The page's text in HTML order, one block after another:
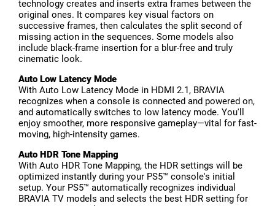
technology creates and inserts extra frames between the
original ones. It compares key visual factors on
successive frames, then calculates the split second of
missing action in the sequences. Some models also
include black-frame insertion for a blur-free and truly
cinematic look.
Auto Low Latency Mode
With Auto Low Latency Mode in HDMI 2.1, BRAVIA
recognizes when a console is connected and powered on,
and automatically switches to low latency mode. You'll
enjoy smoother, more responsive gameplay—vital for fast-
moving, high-intensity games.
Auto HDR Tone Mapping
With Auto HDR Tone Mapping, the HDR settings will be
optimized instantly during your PS5™ console's initial
setup. Your PS5™ automatically recognizes individual
BRAVIA TV models and selects the best HDR setting for